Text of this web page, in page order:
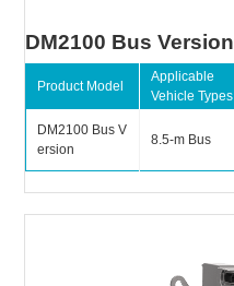
DM2100 Bus Version
Product Model
Applicable
Vehicle Types
DM2100 Bus V
ersion
8.5-m Bus